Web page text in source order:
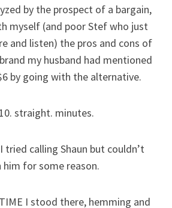
by the prospect of a bargain,
myself (and poor Stef who just
and listen) the pros and cons of
my husband had mentioned
by going with the alternative.
straight. minutes.
tried calling Shaun but couldn’t
him for some reason.
I stood there, hemming and